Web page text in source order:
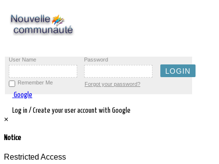
User Name Password
Remember Me Forgot your password?
Google
Log in / Create your user account with Google
×
Notice
Restricted Access